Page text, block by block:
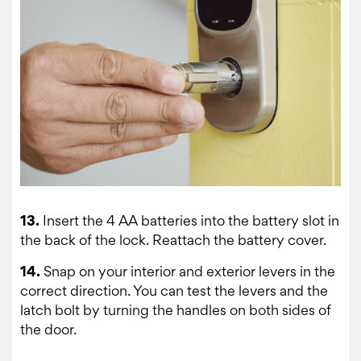
13. Insert the 4 AA batteries into the battery slot in
the back of the lock. Reattach the battery cover.
14. Snap on your interior and exterior levers in the
correct direction. You can test the levers and the
latch bolt by turning the handles on both sides of
the door.